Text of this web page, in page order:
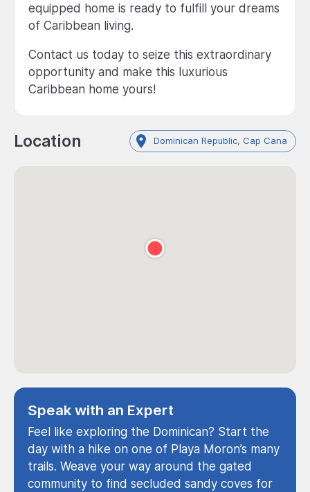
equipped home is ready to fulfill your dreams
of Caribbean living.
Contact us today to seize this extraordinary
opportunity and make this luxurious
Caribbean home yours!
Location Dominican Republic, Cap Cana
Speak with an Expert
Feel like exploring the Dominican? Start the
day with a hike on one of Playa Moron’s many
trails. Weave your way around the gated
community to find secluded sandy coves for